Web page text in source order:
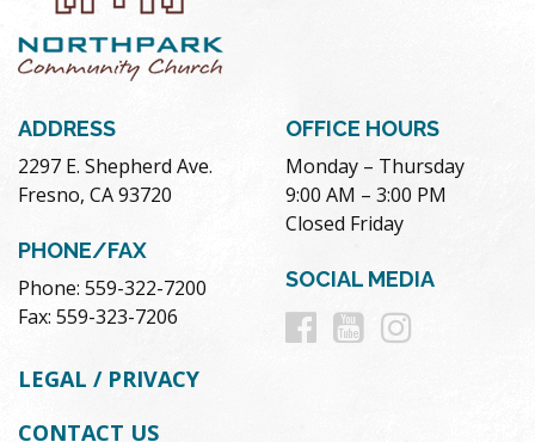
ADDRESS
2297 E. Shepherd Ave.
Fresno, CA 93720
PHONE/FAX
Phone: 559-322-7200
Fax: 559-323-7206
OFFICE HOURS
Monday – Thursday
9:00 AM – 3:00 PM
Closed Friday
SOCIAL MEDIA
Follow
Follow
LEGAL / PRIVACY
CONTACT US